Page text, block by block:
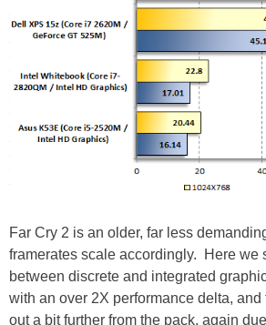
Far Cry 2 is an older, far less
framerates scale accordingly. Here we
between discrete and integrated
with an over 2X performance delta, and
out a bit further from the pack, again